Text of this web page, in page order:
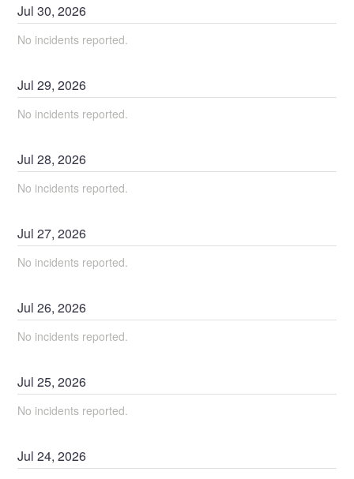
Jul30,2026
No incidents reported.
Jul29,2026
No incidents reported.
Jul28,2026
No incidents reported.
Jul27,2026
No incidents reported.
Jul26,2026
No incidents reported.
Jul25,2026
No incidents reported.
Jul24,2026